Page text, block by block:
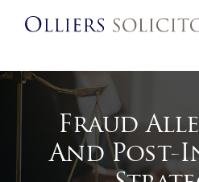
Fraud
And Post-